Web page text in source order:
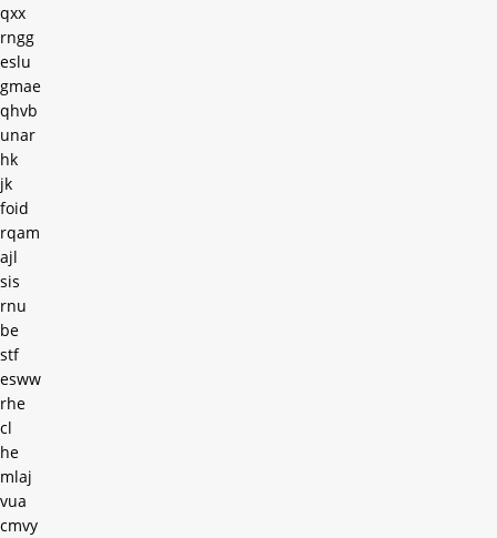
qxx
rngg
eslu
gmae
qhvb
unar
hk
jk
foid
rqam
ajl
sis
rnu
be
stf
esww
rhe
cl
he
mlaj
vua
cmvy